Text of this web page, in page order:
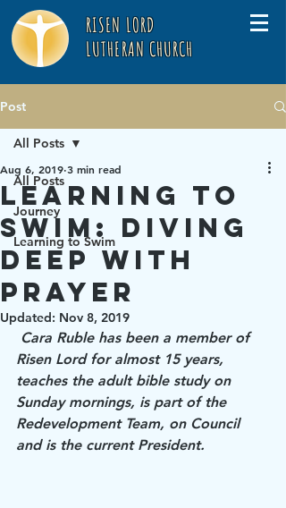
RISEN LORD
LUTHERAN CHURCH
Post
All Posts
Journey
Learning to Swim
All Posts
Learning to
Swim: Diving
Deep with
Prayer
Aug 6, 2019 3 min read
Updated: Nov 8, 2019
Cara Ruble has been a member of
Risen Lord for almost 15 years,
teaches the adult bible study on
Sunday mornings, is part of the
Redevelopment Team, on Council
and is the current President.